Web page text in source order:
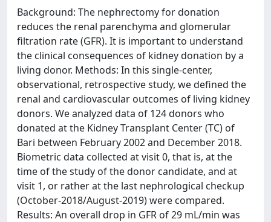
Background: The nephrectomy for donation
reduces the renal parenchyma and glomerular
filtration rate (GFR). It is important to understand
the clinical consequences of kidney donation by a
living donor. Methods: In this single-center,
observational, retrospective study, we defined the
renal and cardiovascular outcomes of living kidney
donors. We analyzed data of 124 donors who
donated at the Kidney Transplant Center (TC) of
Bari between February 2002 and December 2018.
Biometric data collected at visit 0, that is, at the
time of the study of the donor candidate, and at
visit 1, or rather at the last nephrological checkup
(October-2018/August-2019) were compared.
Results: An overall drop in GFR of 29 mL/min was